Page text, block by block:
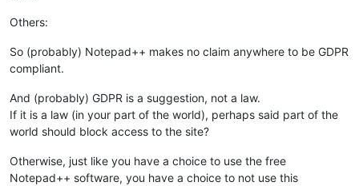
Others:
So (probably) Notepad++ makes no claim anywhere to be GDPR
compliant.
And (probably) GDPR is a suggestion, not a law.
If it is a law (in your part of the world), perhaps said part of the
world should block access to the site?
Otherwise, just like you have a choice to use the free
Notepad++ software, you have a choice to not use this